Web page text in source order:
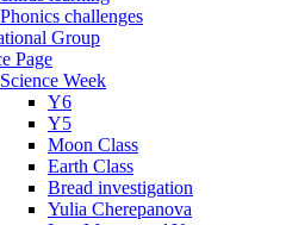
Phonics challenges
Group
Page
Science Week
Y6
Y5
Moon Class
Earth Class
Bread investigation
Yulia Cherepanova